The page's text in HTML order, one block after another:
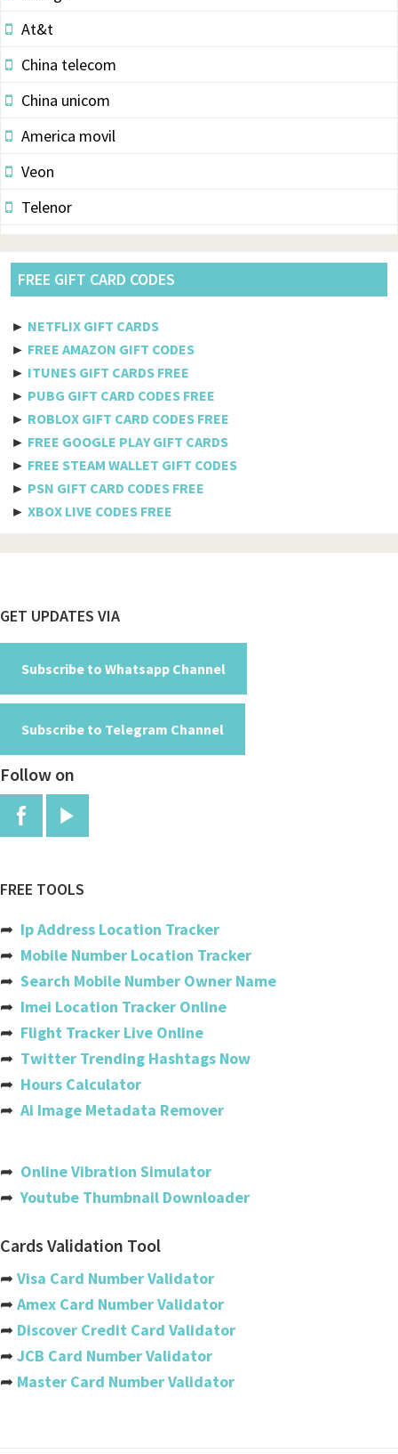
At&t
China telecom
China unicom
America movil
Veon
Telenor
Pldt
Axiata
Megafon
MTS
Docomo
American Samoa
Andorra
Angola
Anguilla
Antigua And Barbuda
Armenia
Aruba
Australia
Austria
Azerbaijan
Bahamas
Barbados
Belarus
Belgium
Belize
Benin
Bermuda
Bhutan
FREE GIFT CARD CODES
► NETFLIX GIFT CARDS
► FREE AMAZON GIFT CODES
► ITUNES GIFT CARDS FREE
► PUBG GIFT CARD CODES FREE
► ROBLOX GIFT CARD CODES FREE
► FREE GOOGLE PLAY GIFT CARDS
► FREE STEAM WALLET GIFT CODES
► PSN GIFT CARD CODES FREE
► XBOX LIVE CODES FREE
Footer
GET UPDATES VIA
Subscribe to Whatsapp Channel
Subscribe to Telegram Channel
Follow on
FREE TOOLS
➦ Ip Address Location Tracker
➦ Mobile Number Location Tracker
➦ Search Mobile Number Owner Name
➦ Imei Location Tracker Online
➦ Flight Tracker Live Online
➦ Twitter Trending Hashtags Now
➦ Hours Calculator
➦ Ai Image Metadata Remover
➦ Online Vibration Simulator
➦Youtube Thumbnail Downloader
Cards Validation Tool
➦ Visa Card Number Validator
➦ Amex Card Number Validator
➦ Discover Credit Card Validator
➦ JCB Card Number Validator
➦ Master Card Number Validator